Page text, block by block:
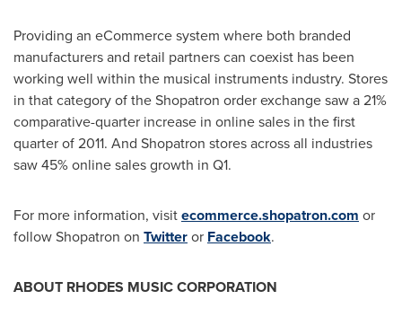
Providing an eCommerce system where both branded
manufacturers and retail partners can coexist has been
working well within the musical instruments industry. Stores
in that category of the Shopatron order exchange saw a 21%
comparative-quarter increase in online sales in the first
quarter of 2011. And Shopatron stores across all industries
saw 45% online sales growth in Q1.
For more information, visitecommerce.shopatron.com or
follow Shopatron on Twitteror Facebook.
ABOUT RHODES MUSIC CORPORATION